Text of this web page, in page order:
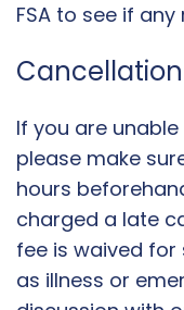
FSA to see if
If you are
please make
hours
charged a late
fee is waived
as illness or